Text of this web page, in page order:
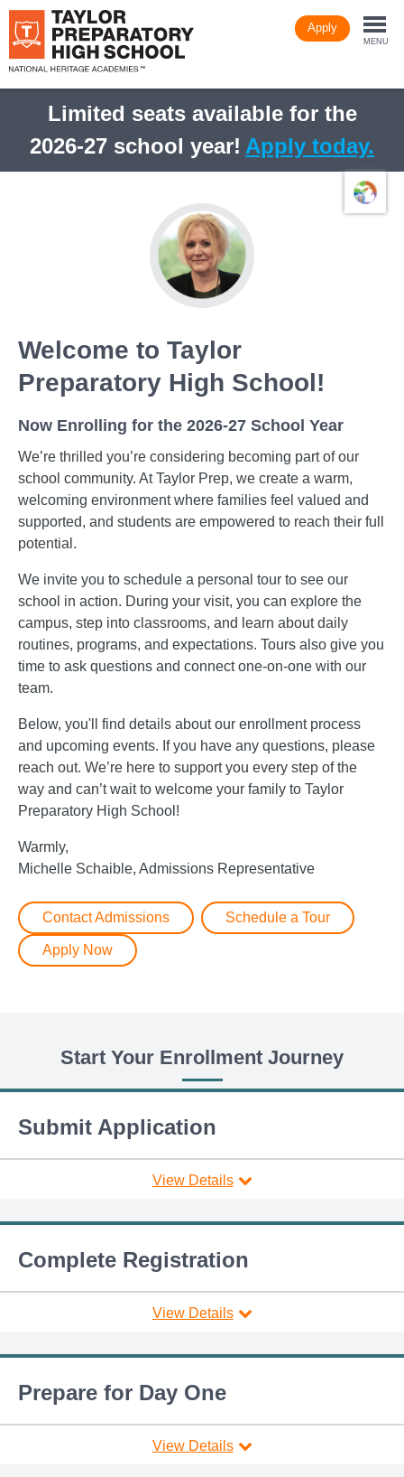
to
main
Apply
MENU
Limited seats available for the
2026-27 school year! Apply today.
Welcome to Taylor
Preparatory High School!
Now Enrolling for the 2026-27 School Year
We’re thrilled you’re considering becoming part of our
school community. At Taylor Prep, we create a warm,
welcoming environment where families feel valued and
supported, and students are empowered to reach their full
potential.
We invite you to schedule a personal tour to see our
school in action. During your visit, you can explore the
campus, step into classrooms, and learn about daily
routines, programs, and expectations. Tours also give you
time to ask questions and connect one-on-one with our
team.
Below, you'll find details about our enrollment process
and upcoming events. If you have any questions, please
reach out. We’re here to support you every step of the
way and can’t wait to welcome your family to Taylor
Preparatory High School!
Warmly,
Michelle Schaible, Admissions Representative
Contact Admissions Schedule a Tour
Apply Now
Start Your Enrollment Journey
Submit Application
View Details
Complete Registration
View Details
Prepare for Day One
View Details